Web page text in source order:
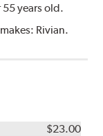
years old.
Rivian.
$23.00